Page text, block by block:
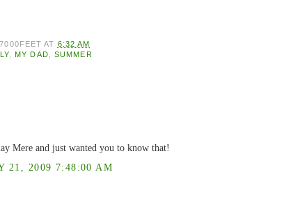
AT 6:32 AM
,MY DAD SUMMER
Mere and just wanted you to know that!
21, 2009 7:48:00 AM